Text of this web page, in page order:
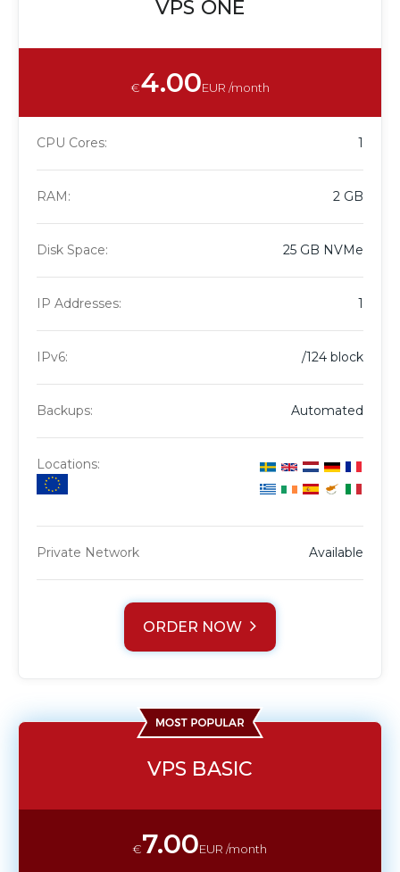
VPS ONE
€4.00EUR /month
CPU Cores: 1
RAM: 2 GB
Disk Space: 25 GB NVMe
IP Addresses: 1
IPv6: /124 block
Backups: Automated
Locations:
Private Network Available
ORDER NOW
VPS BASIC
€7.00EUR /month